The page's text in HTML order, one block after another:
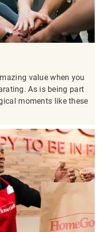
value when you
As is being part
moments like these